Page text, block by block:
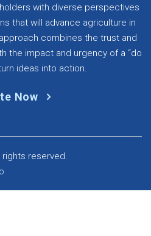
with diverse perspectives
that will advance agriculture in
combines the trust and
the impact and urgency of a “do
ideas into action.
Now
rights reserved.